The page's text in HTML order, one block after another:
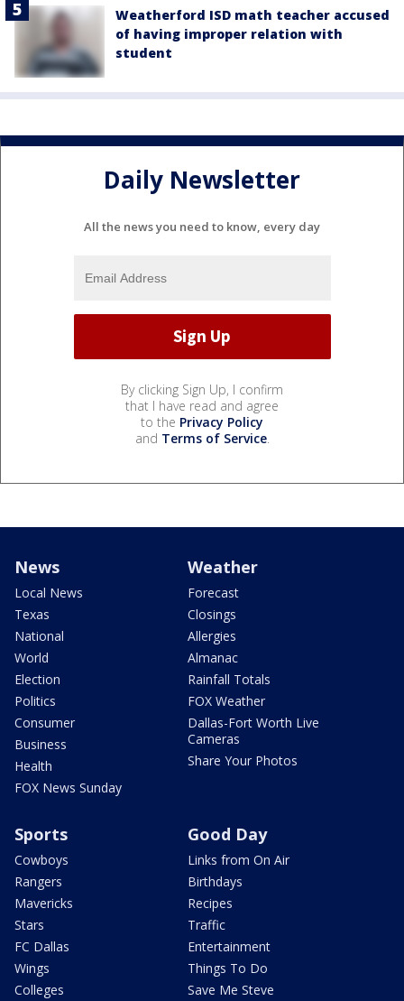
Weatherford ISD math teacher accused
of having improper relation with
student
Daily Newsletter
All the news you need to know, every day
By clicking Sign Up, I confirm
that I have read and agree
to the Privacy Policy
and Terms of Service.
News
Local News
Texas
National
World
Election
Politics
Consumer
Business
Health
FOX News Sunday
Weather
Forecast
Closings
Allergies
Almanac
Rainfall Totals
FOX Weather
Dallas-Fort Worth Live
Cameras
Share Your Photos
Sports
Cowboys
Rangers
Mavericks
Stars
FC Dallas
Wings
Colleges
Good Day
Links from On Air
Birthdays
Recipes
Traffic
Entertainment
Things To Do
Save Me Steve